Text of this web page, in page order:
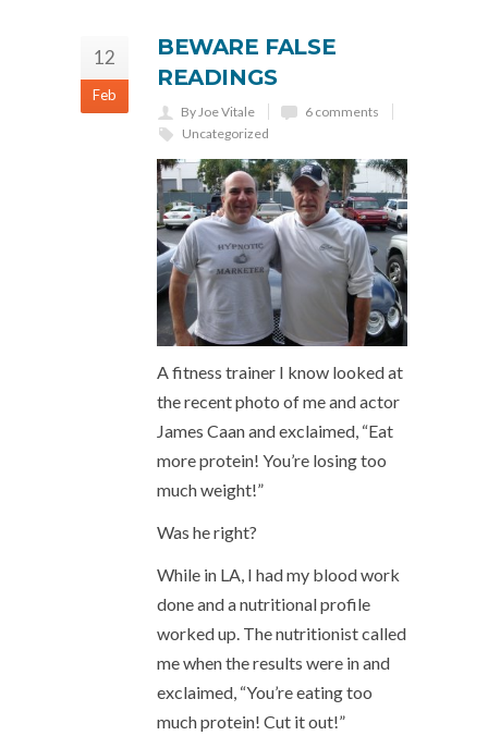
12
Feb
BEWARE FALSE
READINGS
By Joe Vitale
6 comments
Uncategorized
A fitness trainer I know looked at
the recent photo of me and actor
James Caan and exclaimed, “Eat
more protein! You’re losing too
much weight!”
Was he right?
While in LA, I had my blood work
done and a nutritional profile
worked up. The nutritionist called
me when the results were in and
exclaimed, “You’re eating too
much protein! Cut it out!”